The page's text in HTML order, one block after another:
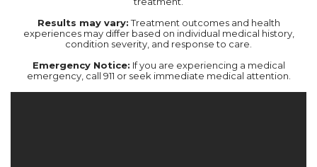
Results may vary:Treatment outcomes and health
experiences may differ based on individual medical history,
condition severity, and response to care.‍
Emergency Notice: If you are experiencing a medical
emergency, call 911 or seek immediate medical attention.